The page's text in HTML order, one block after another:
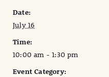
Date:
July 16
Time:
10:00 am - 1:30 pm
Event Category: